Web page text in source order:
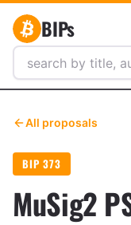
BIPs
All proposals
BIP 373
MuSig2